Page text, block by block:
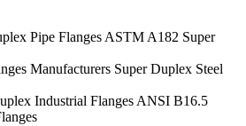
ASTM A182 Super
Super Duplex Steel
ANSI B16.5